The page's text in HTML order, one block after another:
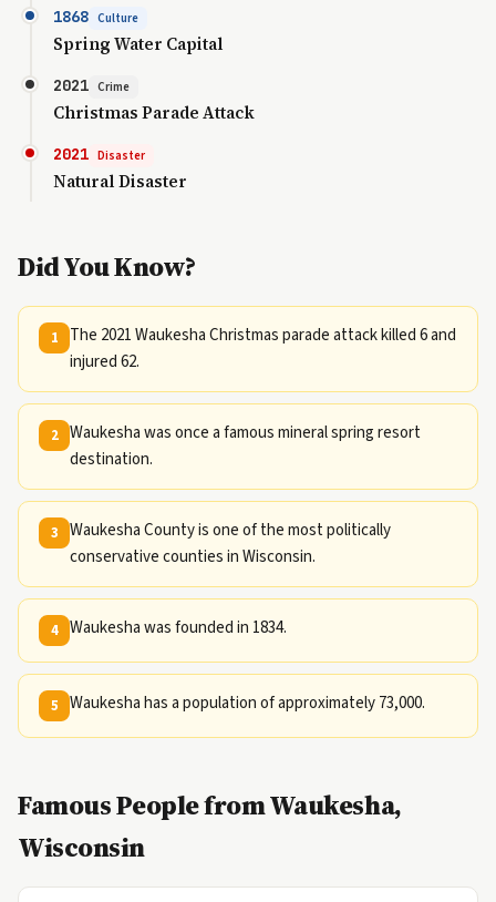
1868 Culture
Spring Water Capital
2021 Crime
Christmas Parade Attack
2021 Disaster
Natural Disaster
Did You Know?
1
The 2021 Waukesha Christmas parade attack killed 6 and
injured 62.
2 Waukesha was once a famous mineral spring resort
destination.
3
Waukesha County is one of the most politically
conservative counties in Wisconsin.
4 Waukesha was founded in 1834.
5 Waukesha has a population of approximately 73,000.
Famous People from Waukesha,
Wisconsin